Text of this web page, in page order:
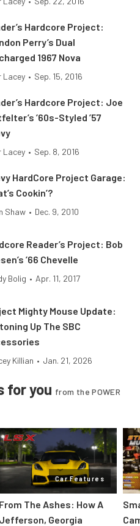
Hardcore Project:
Perry’s Dual
1967 Nova
Lacey • Sep. 15, 2016
Hardcore Project: Joe
’60s-Styled ’57
Lacey • Sep. 8, 2016
HardCore Project Garage:
Cookin’?
Shaw • Dec. 9, 2010
Reader’s Project: Bob
’66 Chevelle
Bolig • Apr. 11, 2017
Mighty Mouse Update:
Up The SBC
Killian • Jan. 21, 2026
for you from the POWER
Car Features
From The Ashes: How A
Jefferson, Georgia